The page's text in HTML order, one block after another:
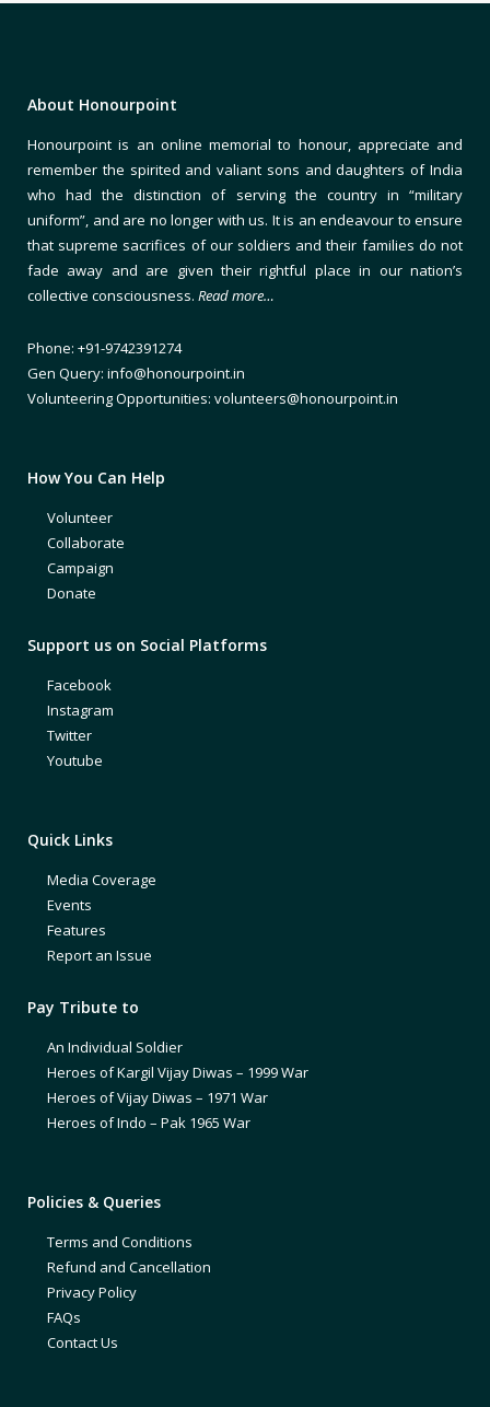
About Honourpoint
Honourpoint is an online memorial to honour, appreciate and
remember the spirited and valiant sons and daughters of India
who had the distinction of serving the country in “military
uniform”, and are no longer with us. It is an endeavour to ensure
that supreme sacrifices of our soldiers and their families do not
fade away and are given their rightful place in our nation’s
collective consciousness. Read more…
Phone: +91-9742391274
Gen Query: info@honourpoint.in
Volunteering Opportunities: volunteers@honourpoint.in
How You Can Help
Volunteer
Collaborate
Campaign
Donate
Support us on Social Platforms
Facebook
Instagram
Twitter
Youtube
Quick Links
Media Coverage
Events
Features
Report an Issue
Pay Tribute to
An Individual Soldier
Heroes of Kargil Vijay Diwas – 1999 War
Heroes of Vijay Diwas – 1971 War
Heroes of Indo – Pak 1965 War
Policies & Queries
Terms and Conditions
Refund and Cancellation
Privacy Policy
FAQs
Contact Us